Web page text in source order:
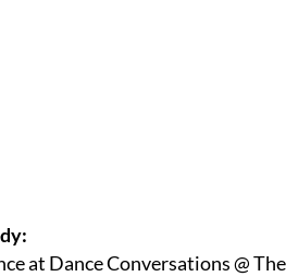
at Dance Conversations @